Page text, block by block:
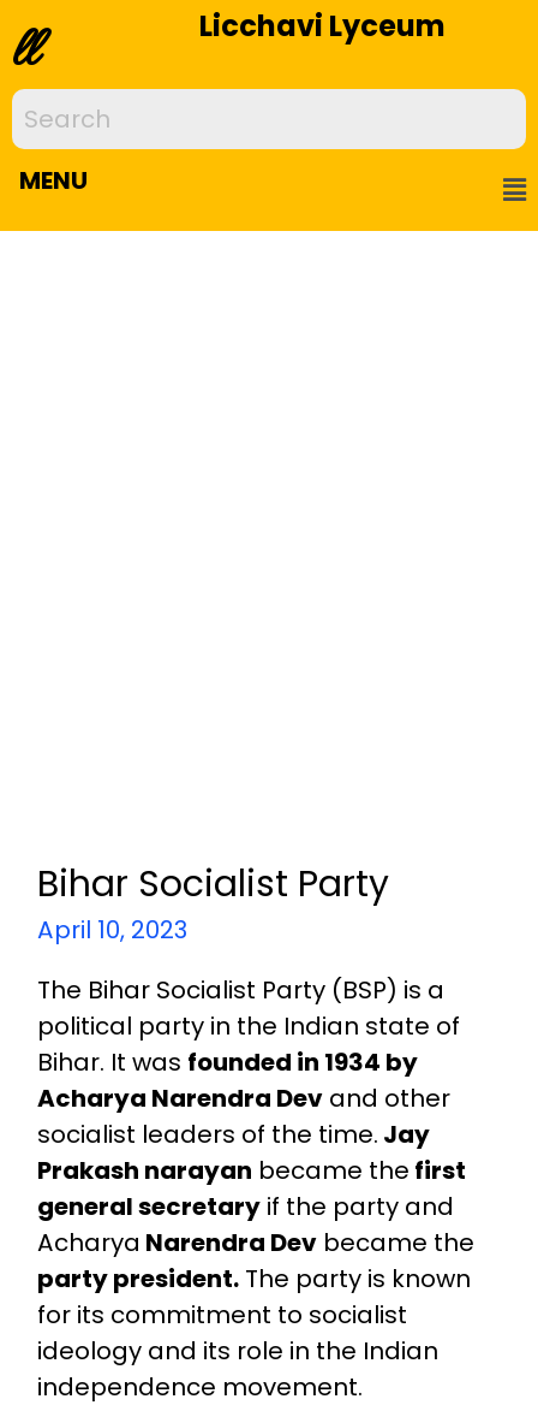
ll Licchavi Lyceum
MENU
Bihar Socialist Party
April 10, 2023
The Bihar Socialist Party (BSP) is a
political party in the Indian state of
Bihar. It was founded in 1934 by
Acharya Narendra Devand other
socialist leaders of the time. Jay
Prakash narayan became the first
general secretaryif the party and
Acharya Narendra Devbecame the
party president.The party is known
for its commitment to socialist
ideology and its role in the Indian
independence movement.